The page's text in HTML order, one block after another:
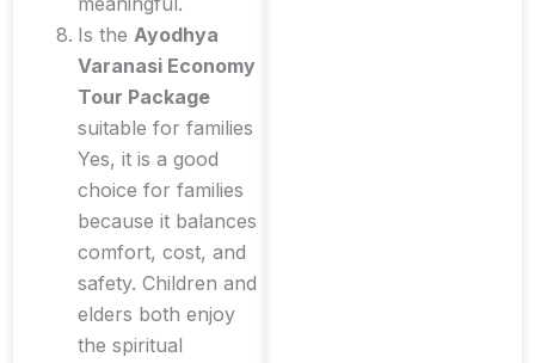
Is the Ayodhya
Varanasi Economy
Tour Package
suitable for families
Yes, it is a good
choice for families
because it balances
comfort, cost, and
safety. Children and
elders both enjoy
the spiritual